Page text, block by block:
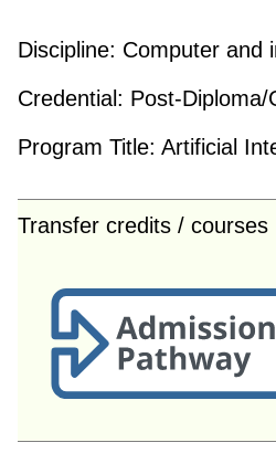
Discipline: Computer and
Credential: Post-
Program Title: Artificial
Transfer credits / courses